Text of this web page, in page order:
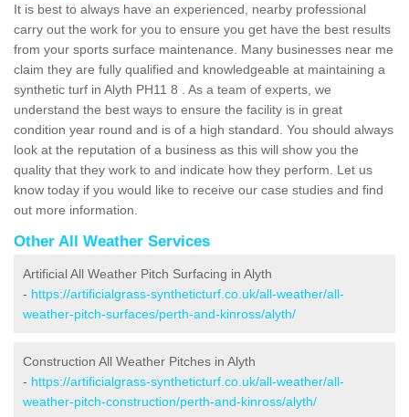
It is best to always have an experienced, nearby professional
carry out the work for you to ensure you get have the best results
from your sports surface maintenance. Many businesses near me
claim they are fully qualified and knowledgeable at maintaining a
synthetic turf in Alyth PH11 8 . As a team of experts, we
understand the best ways to ensure the facility is in great
condition year round and is of a high standard. You should always
look at the reputation of a business as this will show you the
quality that they work to and indicate how they perform. Let us
know today if you would like to receive our case studies and find
out more information.
Other All Weather Services
Artificial All Weather Pitch Surfacing in Alyth
- https://artificialgrass-syntheticturf.co.uk/all-weather/all-
weather-pitch-surfaces/perth-and-kinross/alyth/
Construction All Weather Pitches in Alyth
- https://artificialgrass-syntheticturf.co.uk/all-weather/all-
weather-pitch-construction/perth-and-kinross/alyth/